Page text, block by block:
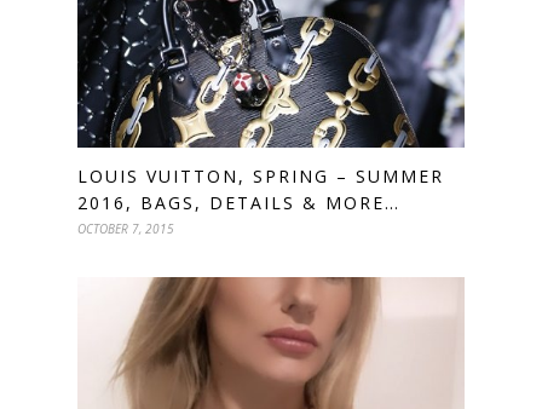
LOUIS VUITTON, SPRING – SUMMER
2016, BAGS, DETAILS & MORE…
OCTOBER 7, 2015